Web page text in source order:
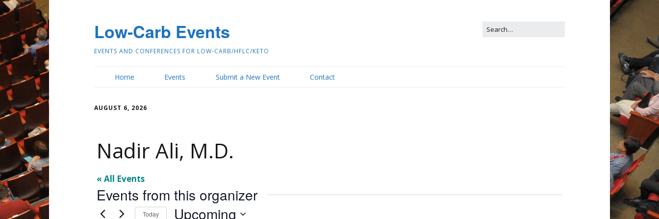
Low-Carb Events
EVENTS AND CONFERENCES FOR LOW-CARB/HFLC/KETO
Home Events Submit a New Event Contact
AUGUST 6, 2026
Nadir Ali, M.D.
« All Events
Events from this organizer
Today Upcoming